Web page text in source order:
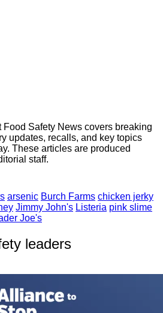
Safety News covers breaking
updates, recalls, and key topics
These articles are produced
staff.
arsenic Burch Farms chicken jerky
Jimmy John's Listeria pink slime
Joe's
leaders